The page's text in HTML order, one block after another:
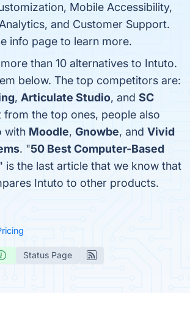
Mobile Accessibility,
and Customer Support.
info page to learn more.
than 10 alternatives to Intuto.
below. The top competitors are:
, Articulate Studio, and SC
from the top ones, people also
with Moodle, Gnowbe, and Vivid
. "50 Best Computer-Based
is the last article that we know that
Intuto to other products.
Status Page